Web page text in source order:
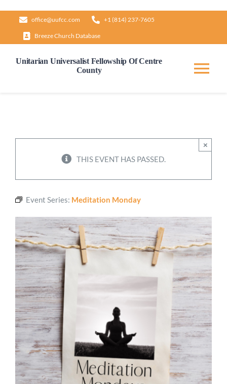
content
office@uufcc.com +1 (814) 237-7605
Breeze Church Database
Unitarian Universalist Fellowship Of Centre
County
Worship
Connect
Give
THIS EVENT HAS PASSED.
×
Event Series: Meditation Monday